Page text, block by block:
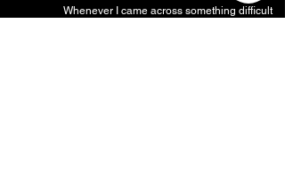
Whenever I came across something difficult